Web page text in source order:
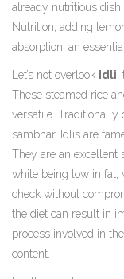
already nutritious
Nutrition, adding
absorption, an
Let’s not overlook Idli
These steamed rice
versatile. Traditionally
sambhar, Idlis are
They are an excellent
while being low in fat,
check without
the diet can result in
process involved in
content.